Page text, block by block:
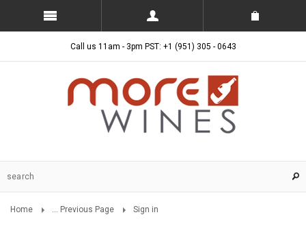
Call us 11am - 3pm PST: +1 (951) 305 - 0643
Home ... Previous Page Sign in